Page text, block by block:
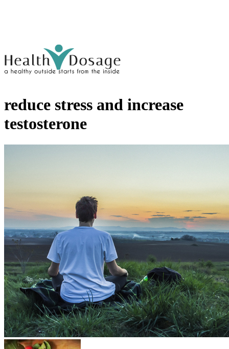
reduce stress and increase
testosterone